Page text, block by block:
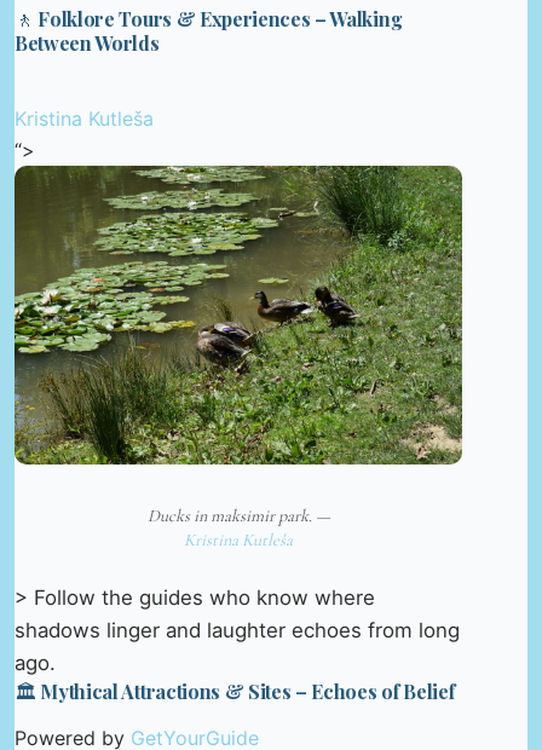
🚶 Folklore Tours & Experiences – Walking
Between Worlds
Kristina Kutleša
“>
Ducks in maksimir park. —
Kristina Kutleša
> Follow the guides who know where
shadows linger and laughter echoes from long
ago.
🏛️ Mythical Attractions & Sites – Echoes of Belief
Powered by GetYourGuide